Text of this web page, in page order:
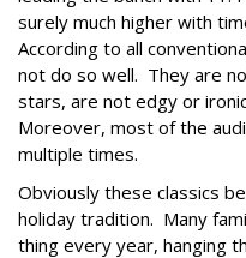
surely much higher with
According to all
not do so well. They are
stars, are not edgy or
Moreover, most of the
multiple times.
Obviously these classics
holiday tradition. Many
thing every year, hanging